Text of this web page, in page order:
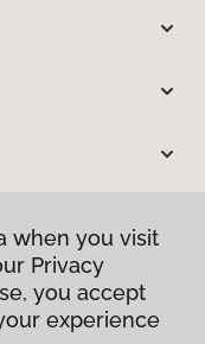
when you visit
Privacy
you accept
experience